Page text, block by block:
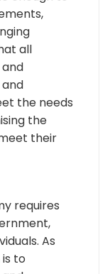
all
the needs
the
their
requires
As
to